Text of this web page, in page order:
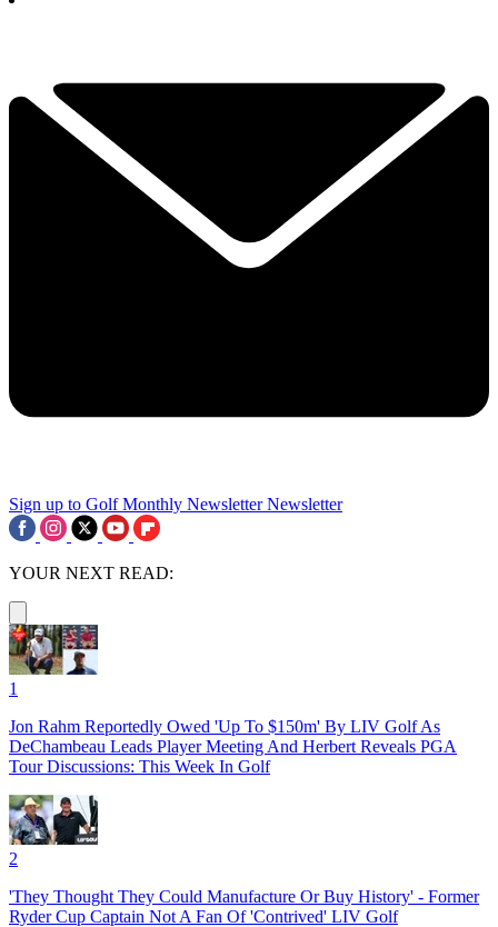
Sign up to Golf Monthly Newsletter Newsletter
YOUR NEXT READ:
1
Jon Rahm Reportedly Owed 'Up To $150m' By LIV Golf As
DeChambeau Leads Player Meeting And Herbert Reveals PGA
Tour Discussions: This Week In Golf
2
'They Thought They Could Manufacture Or Buy History' - Former
Ryder Cup Captain Not A Fan Of 'Contrived' LIV Golf